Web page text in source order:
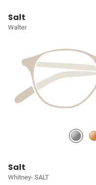
Salt
Walter
Salt
Whitney- SALT